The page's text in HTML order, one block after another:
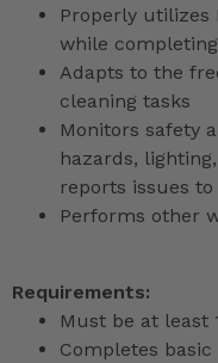
Properly utilizes
while
Adapts to the
cleaning tasks
Monitors safety
hazards,
reports issues
Performs other
Requirements:
Must be at least
Completes